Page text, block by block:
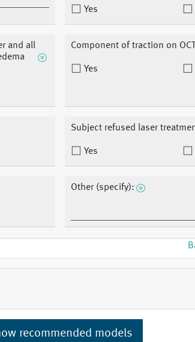
Yes
and all
Component of traction on OCT
Yes
Subject refused laser
Yes
Other (specify):
recommended models